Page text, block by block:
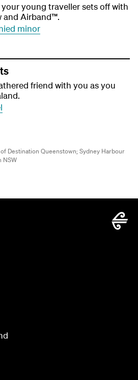
young traveller sets off with
and Airband™.
minor
friend with you as you
Destination Queenstown; Sydney Harbour
NSW